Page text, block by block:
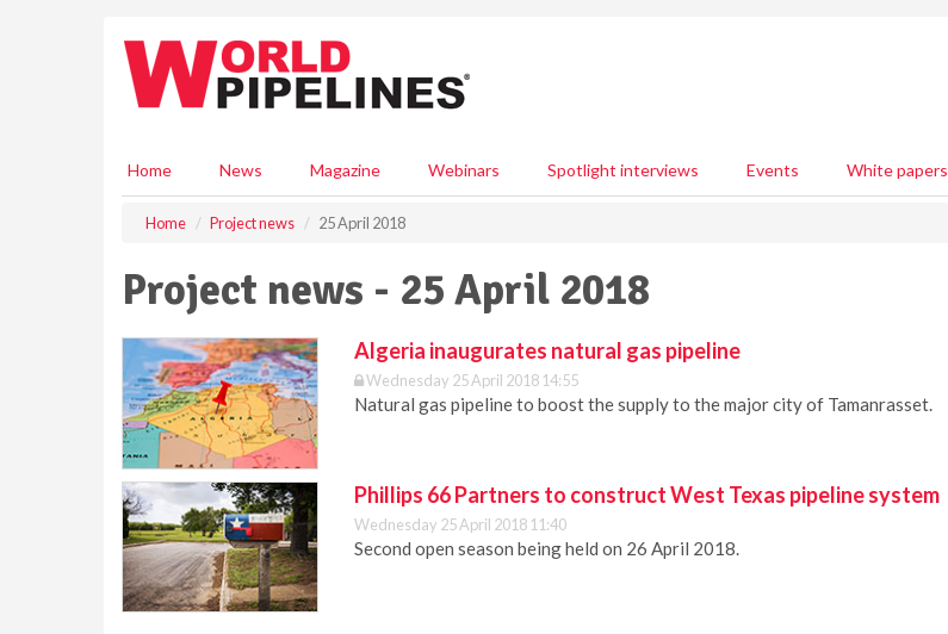
Home News Magazine Webinars Spotlight interviews Events White papers
Home Project news 25 April 2018
Project news - 25 April 2018
Algeria inaugurates natural gas pipeline
Wednesday 25 April 2018 14:55
Natural gas pipeline to boost the supply to the major city of Tamanrasset.
Phillips 66 Partners to construct West Texas pipeline system
Wednesday 25 April 2018 11:40
Second open season being held on 26 April 2018.